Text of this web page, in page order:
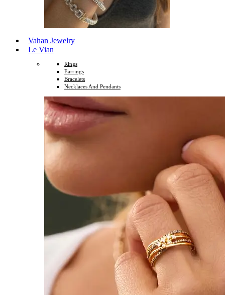
Vahan Jewelry
Le Vian
Rings
Earrings
Bracelets
Necklaces And Pendants